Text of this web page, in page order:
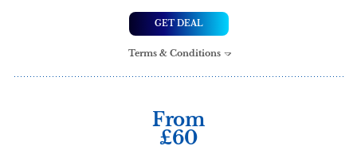
GET DEAL
Terms & Conditions
From
£60